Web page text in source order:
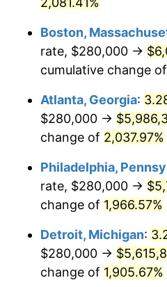
1961 $550,789.47
1962 $556,315.79
1963 $563,684.21
1964 $571,052.63
1965 $580,263.16
1966 $596,842.11
1967 $615,263.16
1969 $676,052.63
Boston,
rate, $280,000 →
cumulative change of
Atlanta, Georgia:
$280,000 →
change of 2,037.97%
Philadelphia,
rate, $280,000 →
change of 1,966.57%
Detroit, Michigan:
$280,000 →
change of 1,905.67%